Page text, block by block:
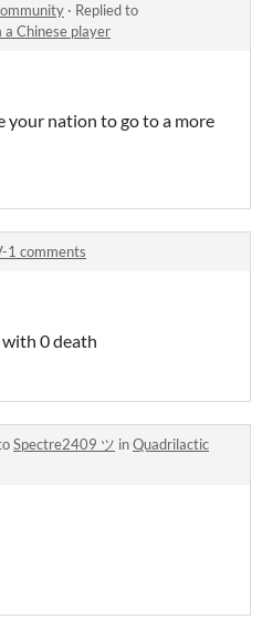
· Replied to
a Chinese player
your nation to go to a more
1 comments
0 death
Spectre2409 ツ inQuadrilactic